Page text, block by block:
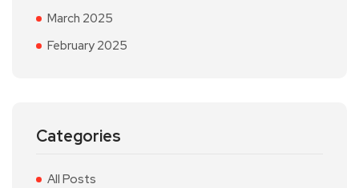
March 2025
February 2025
Categories
All Posts